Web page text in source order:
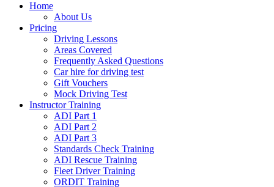
Home
About Us
Pricing
Driving Lessons
Areas Covered
Frequently Asked Questions
Car hire for driving test
Gift Vouchers
Mock Driving Test
Instructor Training
ADI Part 1
ADI Part 2
ADI Part 3
Standards Check Training
ADI Rescue Training
Fleet Driver Training
ORDIT Training